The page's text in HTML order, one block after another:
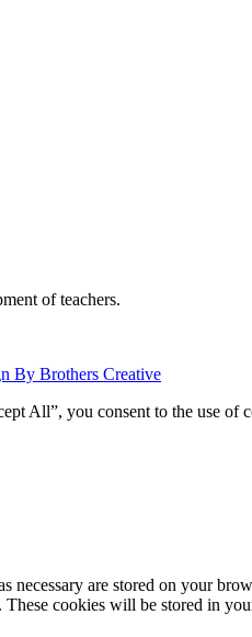
of teachers.
By Brothers Creative
All”, you consent to the use of
are stored on your
These cookies will be stored in